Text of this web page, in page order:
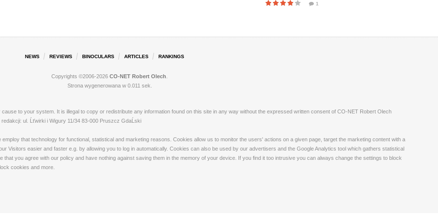
1
NEWS REVIEWS BINOCULARS ARTICLES RANKINGS
Copyrights ©2006-2026 CO-NET Robert Olech
Strona wygenerowana w 0.011 sek.
to your system. It is illegal to copy or redistribute any information found on this site in any way without the expressed written consent of CO-NET Robert Olech
ul. Ĺťwirki i Wigury 11/34 83-000 Pruszcz GdaĹski
that technology for functional, statistical and marketing reasons. Cookies allow us to monitor the users' actions on a given page, target the marketing content with a
Visitors easier and faster e.g. by allowing you to log in automatically. Cookies can also be used by our advertisers and the Google Analytics tool which gathers statistical
you agree with our policy and have nothing against saving them in the memory of your device. If you find it too intrusive you can always change the settings to block
cookies and more.